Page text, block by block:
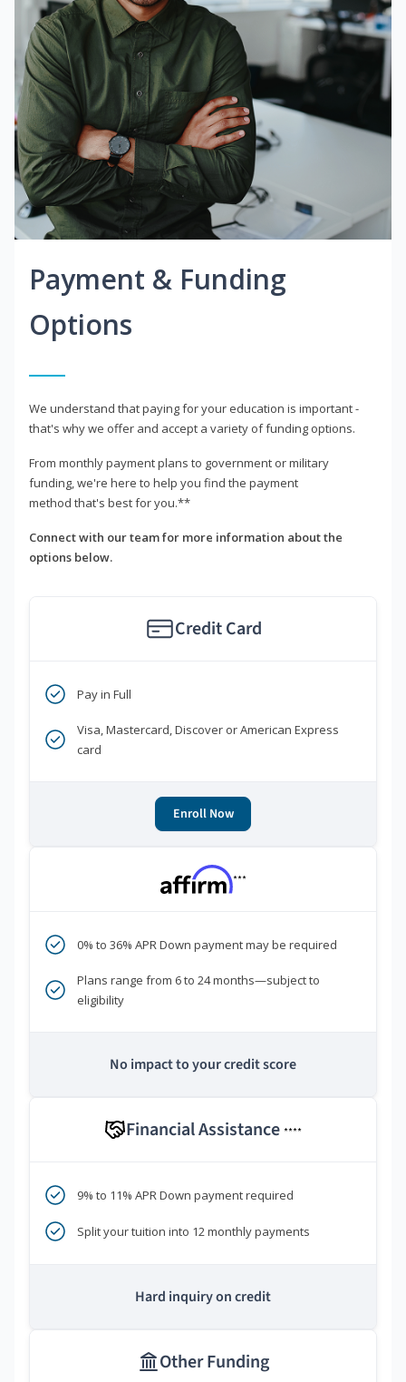
Payment & Funding
Options
We understand that paying for your education is important -
that's why we offer and accept a variety of funding options.
From monthly payment plans to government or military
funding, we're here to help you find the payment
method that's best for you.**
Connect with our team for more information about the
options below.
Credit Card
Pay in Full
Visa, Mastercard, Discover or American Express
card
Enroll Now
***
0% to 36% APR Down payment may be required
Plans range from 6 to 24 months—subject to
eligibility
No impact to your credit score
Financial Assistance ****
9% to 11% APR Down payment required
Split your tuition into 12 monthly payments
Hard inquiry on credit
Other Funding